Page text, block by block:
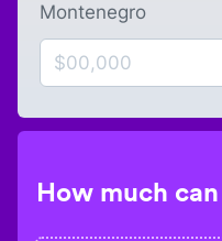
Montenegro
How much